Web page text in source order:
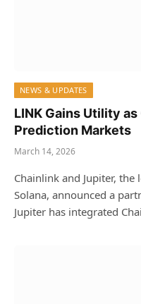
NEWS & UPDATES
LINK Gains Utility
Prediction Markets
March 14, 2026
Chainlink and Jupiter, the
Solana, announced a
Jupiter has integrated